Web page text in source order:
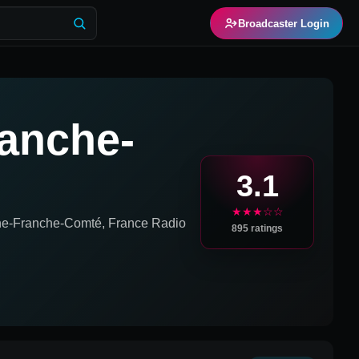
Broadcaster Login
Franche-Comté, France Radio
3.1
★★★☆☆
895 ratings